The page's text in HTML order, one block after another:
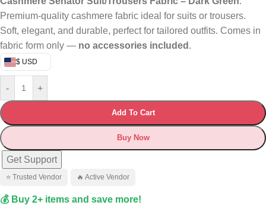
Premium-quality cashmere fabric ideal for suits or trousers.
Soft, elegant, and durable, perfect for tailored outfits. Comes in
fabric form only — no accessories included .
$ USD
- +
Add To Cart
Buy Now
Get Support
⭐ Trusted Vendor 🔥 Active Vendor
💰 Buy 2+ items and save more!